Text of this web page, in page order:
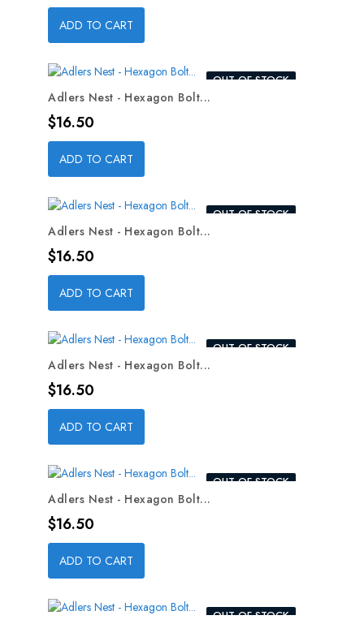
ADD TO CART
OUT-OF-STOCK
Adlers Nest - Hexagon Bolt...
Price
$16.50
ADD TO CART
OUT-OF-STOCK
Adlers Nest - Hexagon Bolt...
Price
$16.50
ADD TO CART
OUT-OF-STOCK
Adlers Nest - Hexagon Bolt...
Price
$16.50
ADD TO CART
OUT-OF-STOCK
Adlers Nest - Hexagon Bolt...
Price
$16.50
ADD TO CART
OUT-OF-STOCK